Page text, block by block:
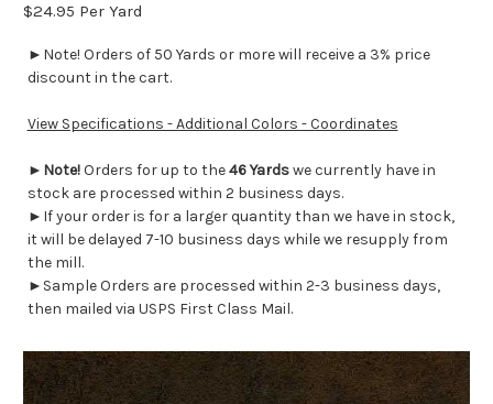
$24.95 Per Yard
►Note! Orders of 50 Yards or more will receive a 3% price
discount in the cart.
View Specifications - Additional Colors - Coordinates
► Note!Orders for up to the46 Yardswe currently have in
stock are processed within 2 business days.
►If your order is for a larger quantity than we have in stock,
it will be delayed 7-10 business days while we resupply from
the mill.
►Sample Orders are processed within 2-3 business days,
then mailed via USPS First Class Mail.